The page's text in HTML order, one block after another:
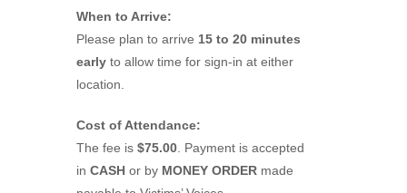
When to Arrive:
Please plan to arrive 15 to 20 minutes
early to allow time for sign-in at either
location.
Cost of Attendance:
The fee is $75.00. Payment is accepted
in CASH or by MONEY ORDER made